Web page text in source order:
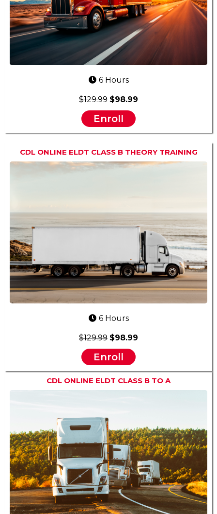
6 Hours
$129.99 $98.99
Enroll
CDL ONLINE ELDT CLASS B THEORY TRAINING
6 Hours
$129.99 $98.99
Enroll
CDL ONLINE ELDT CLASS B TO A